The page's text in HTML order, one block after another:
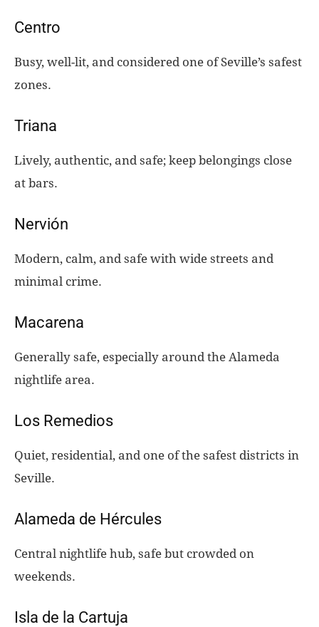
Centro
Busy, well-lit, and considered one of Seville’s safest
zones.
Triana
Lively, authentic, and safe; keep belongings close
at bars.
Nervión
Modern, calm, and safe with wide streets and
minimal crime.
Macarena
Generally safe, especially around the Alameda
nightlife area.
Los Remedios
Quiet, residential, and one of the safest districts in
Seville.
Alameda de Hércules
Central nightlife hub, safe but crowded on
weekends.
Isla de la Cartuja